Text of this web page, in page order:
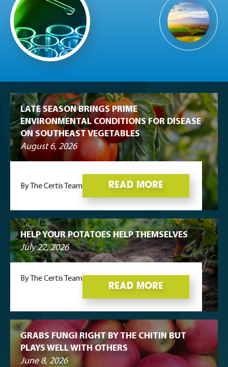
LATE SEASON BRINGS PRIME
ENVIRONMENTAL CONDITIONS FOR DISEASE
ON SOUTHEAST VEGETABLES
August 6, 2026
By The Certis Team READ MORE
HELP YOUR POTATOES HELP THEMSELVES
July 22, 2026
By The Certis Team
READ MORE
GRABS FUNGI RIGHT BY THE CHITIN BUT
PLAYS WELL WITH OTHERS
June 8, 2026